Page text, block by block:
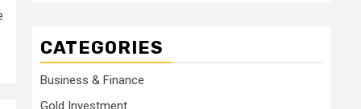
CATEGORIES
Business & Finance
Gold Investment